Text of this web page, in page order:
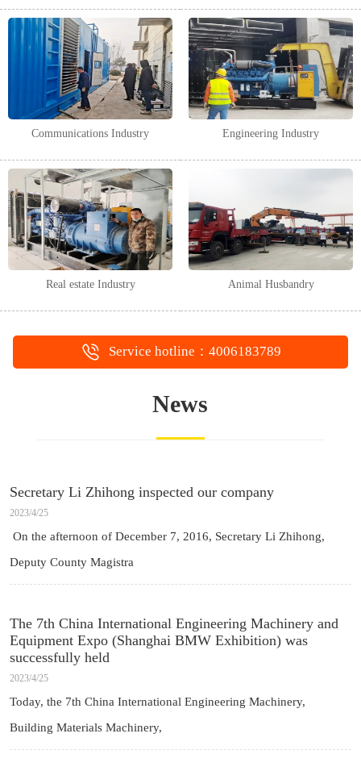
Communications Industry Engineering Industry
Real estate Industry Animal Husbandry
Service hotline：4006183789
News
Secretary Li Zhihong inspected our company
2023/4/25
On the afternoon of December 7, 2016, Secretary Li Zhihong,
Deputy County Magistra
The 7th China International Engineering Machinery and
Equipment Expo (Shanghai BMW Exhibition) was
successfully held
2023/4/25
Today, the 7th China International Engineering Machinery,
Building Materials Machinery,